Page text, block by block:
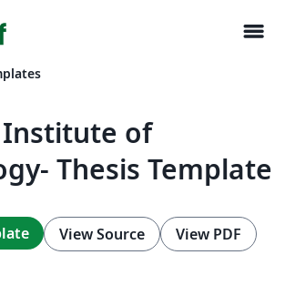
menu
of
Thesis Template
View Source View PDF